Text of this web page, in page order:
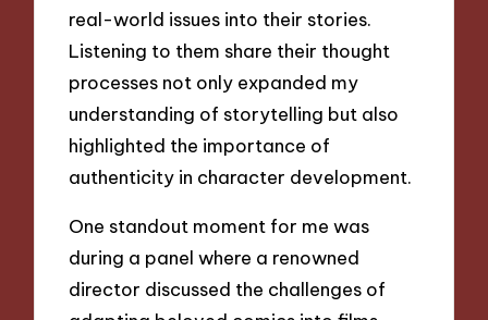
real-world issues into their stories.
Listening to them share their thought
processes not only expanded my
understanding of storytelling but also
highlighted the importance of
authenticity in character development.
One standout moment for me was
during a panel where a renowned
director discussed the challenges of